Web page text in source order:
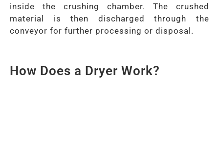
inside the crushing chamber. The crushed
material is then discharged through the
conveyor for further processing or disposal.
How Does a Dryer Work?